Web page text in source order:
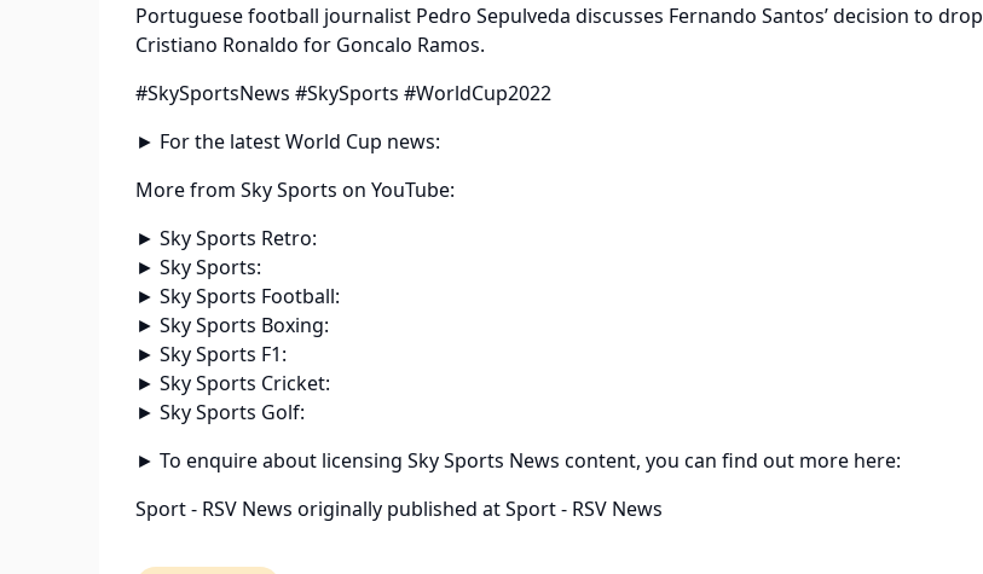
Portuguese football journalist Pedro Sepulveda discusses Fernando Santos’ decision to drop
Cristiano Ronaldo for Goncalo Ramos.
#SkySportsNews #SkySports #WorldCup2022
► For the latest World Cup news:
More from Sky Sports on YouTube:
► Sky Sports Retro:
► Sky Sports:
► Sky Sports Football:
► Sky Sports Boxing:
► Sky Sports F1:
► Sky Sports Cricket:
► Sky Sports Golf:
► To enquire about licensing Sky Sports News content, you can find out more here:
Sport - RSV News originally published atSport - RSV News